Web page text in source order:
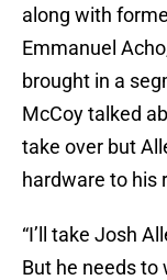
along with
Emmanuel
brought in a
McCoy talked
take over but
hardware to his
“I’ll take Josh
But he needs to